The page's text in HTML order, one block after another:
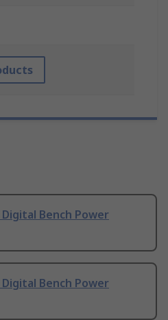
Bench Power
Bench Power